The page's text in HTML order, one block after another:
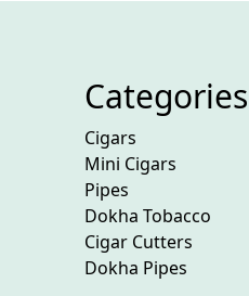
Categories
Cigars
Mini Cigars
Pipes
Dokha Tobacco
Cigar Cutters
Dokha Pipes